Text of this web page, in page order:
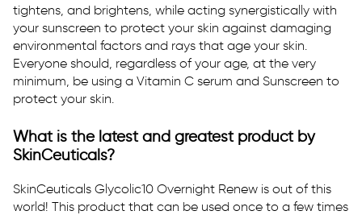
tightens, and brightens, while acting synergistically with
your sunscreen to protect your skin against damaging
environmental factors and rays that age your skin.
Everyone should, regardless of your age, at the very
minimum, be using a Vitamin C serum and Sunscreen to
protect your skin.
What is the latest and greatest product by
SkinCeuticals?
SkinCeuticals Glycolic10 Overnight Renew is out of this
world! This product that can be used once to a few times